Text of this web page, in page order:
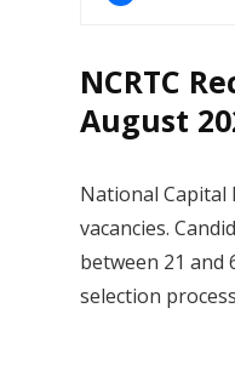
NCRTC
August
National
vacancies.
between 21 and
selection